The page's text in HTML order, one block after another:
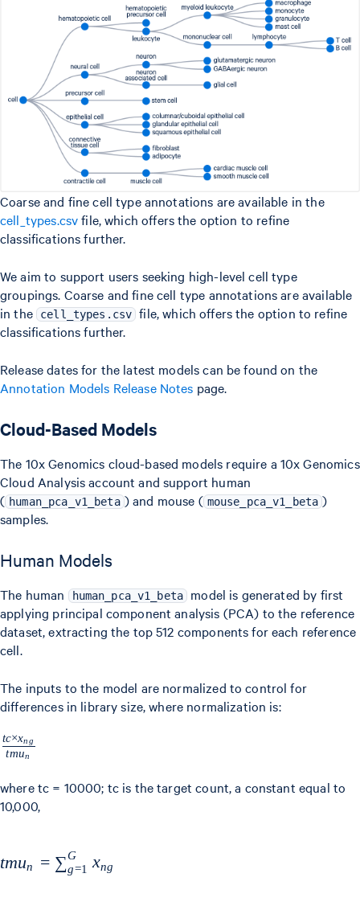
Coarse and fine cell type annotations are available in the
cell_types.csvfile, which offers the option to refine
classifications further.
We aim to support users seeking high-level cell type
groupings. Coarse and fine cell type annotations are available
in the cell_types.csv file, which offers the option to refine
classifications further.
Release dates for the latest models can be found on the
Annotation Models Release Notes page.
Cloud-Based Models
The 10x Genomics cloud-based models require a 10x Genomics
Cloud Analysis account and support human
( human_pca_v1_beta ) and mouse ( mouse_pca_v1_beta )
samples.
Human Models
The human human_pca_v1_beta
model is generated by first
applying principal component analysis (PCA) to the reference
dataset, extracting the top 512 components for each reference
cell.
The inputs to the model are normalized to control for
differences in library size, where normalization is:
\frac{tc
x_{ng}}
{tmu_{n}}
tmun
tc×xng
where tc = 10000; tc is the target count, a constant equal to
10,000,
tmu_{n} =
tmun = ∑g=1
G xng